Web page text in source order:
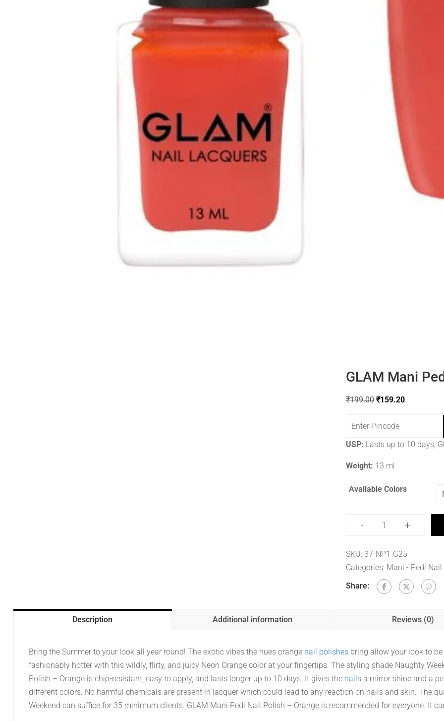
GLAM Mani
₹199.00 ₹159.20
USP: Lasts up to 10 days,
Weight: 13 ml
Available Colors
- +
SKU: 37-NP1-G25
Categories: Mani - Pedi Nail
Share:
Description Additional information Reviews (0)
Bring the Summer to your look all year round! The exotic vibes the hues orange nail polishes bring allow your look to
fashionably hotter with this wildly, flirty, and juicy Neon Orange color at your fingertips. The styling shade Naughty
Polish – Orange is chip-resistant, easy to apply, and lasts longer up to 10 days. It gives the nails a mirror shine and a
different colors. No harmful chemicals are present in lacquer which could lead to any reaction on nails and skin. The
Weekend can suffice for 35 minimum clients. GLAM Mani Pedi Nail Polish – Orange is recommended for everyone. It